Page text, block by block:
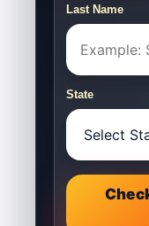
Last Name
State